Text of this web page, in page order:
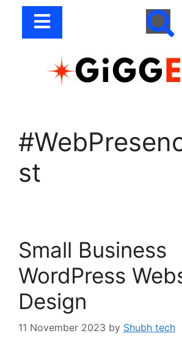
st
Small Business
WordPress
Design
11 November 2023 by Shubh tech